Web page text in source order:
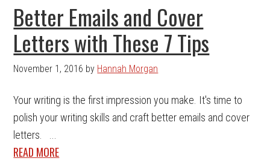
Better Emails and Cover
Letters with These 7 Tips
November 1, 2016 by Hannah Morgan
Your writing is the first impression you make. It's time to
polish your writing skills and craft better emails and cover
letters. ...
READ MORE